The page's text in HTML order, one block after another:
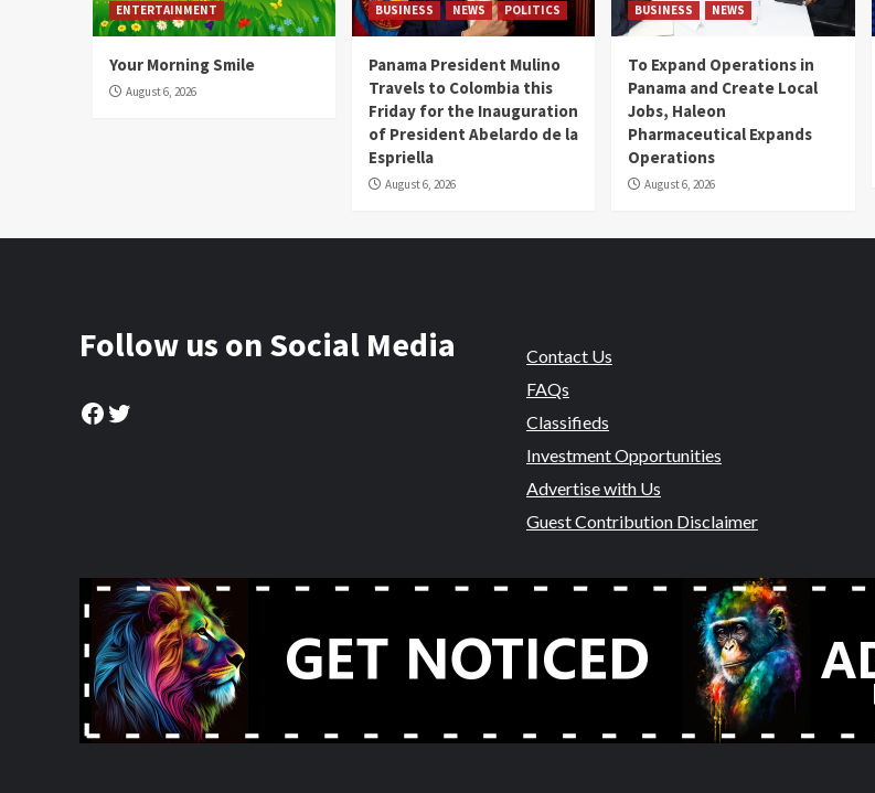
ENTERTAINMENT
Your Morning Smile
August 6, 2026
BUSINESS NEWS POLITICS
Panama President Mulino
Travels to Colombia this
Friday for the Inauguration
of President Abelardo de la
Espriella
August 6, 2026
BUSINESS NEWS
To Expand Operations in
Panama and Create Local
Jobs, Haleon
Pharmaceutical Expands
Operations
August 6, 2026
Follow us on Social Media
Facebook
Twitter
Contact Us
FAQs
Classifieds
Investment Opportunities
Advertise with Us
Guest Contribution Disclaimer